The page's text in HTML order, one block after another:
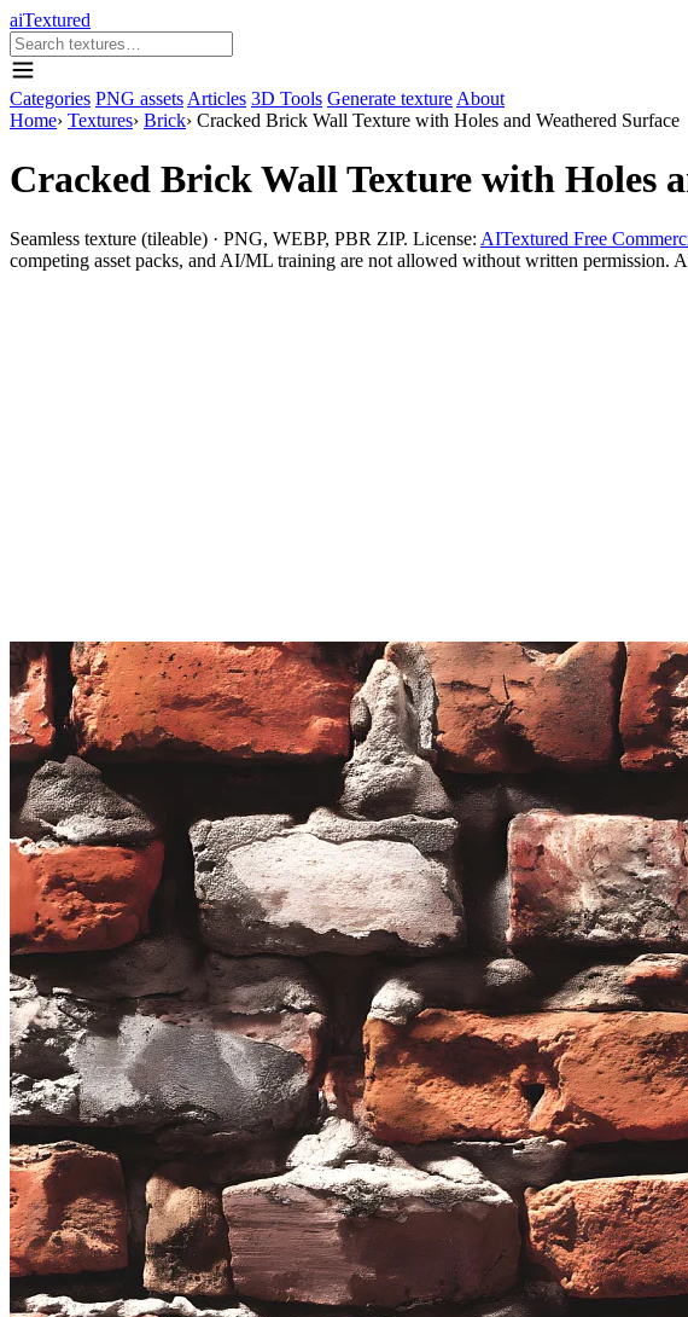
aiTextured
Categories PNG assets Articles 3D Tools Generate texture About
Home› Textures› Brick› Cracked Brick Wall Texture with Holes and Weathered Surface
Cracked Brick Wall Texture with Holes
Seamless texture (tileable) · PNG, WEBP, PBR ZIP. License: AITextured Free
competing asset packs, and AI/ML training are not allowed without written permission.